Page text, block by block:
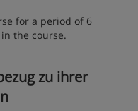
for a period of 6
the course.
zu ihrer